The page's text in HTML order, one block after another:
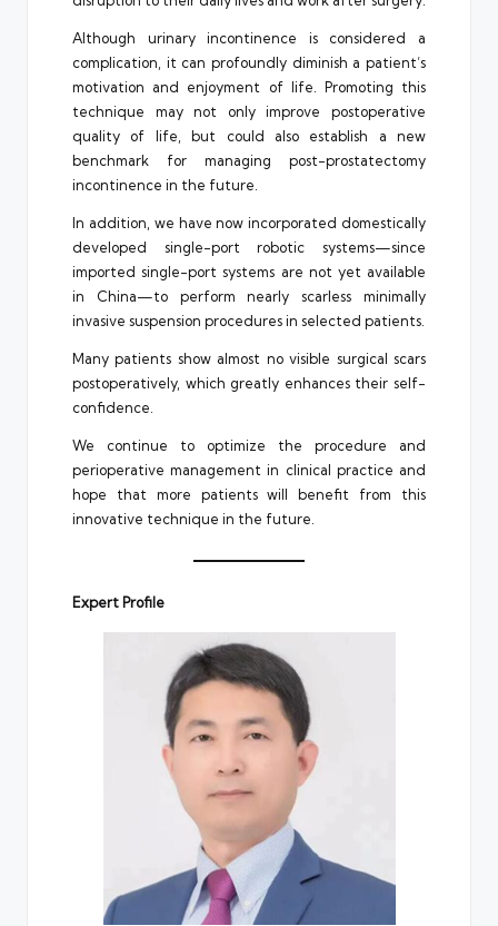
Although urinary incontinence is considered a
complication, it can profoundly diminish a patient’s
motivation and enjoyment of life. Promoting this
technique may not only improve postoperative
quality of life, but could also establish a new
benchmark for managing post-prostatectomy
incontinence in the future.
In addition, we have now incorporated domestically
developed single-port robotic systems—since
imported single-port systems are not yet available
in China—to perform nearly scarless minimally
invasive suspension procedures in selected patients.
Many patients show almost no visible surgical scars
postoperatively, which greatly enhances their self-
confidence.
We continue to optimize the procedure and
perioperative management in clinical practice and
hope that more patients will benefit from this
innovative technique in the future.
Expert Profile